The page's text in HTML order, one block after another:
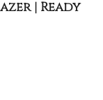
| Ready